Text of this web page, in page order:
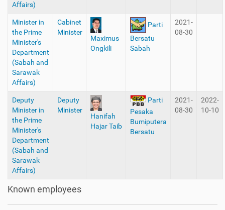
Affairs)
Minister in
the Prime
Minister's
Department
(Sabah and
Sarawak
Affairs)
Cabinet
Minister
Maximus
Ongkili
Parti
Bersatu
Sabah
2021-
08-30
Deputy
Minister in
the Prime
Minister's
Department
(Sabah and
Sarawak
Affairs)
Deputy
Minister
Hanifah
Hajar Taib
Parti
Pesaka
Bumiputera
Bersatu
2021-
08-30
2022-
10-10
Known employees